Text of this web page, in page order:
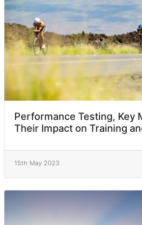
Performance Testing, Key
Their Impact on Training
15th May 2023